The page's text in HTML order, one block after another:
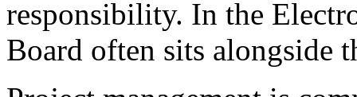
responsibility. In the
Board often sits alongside